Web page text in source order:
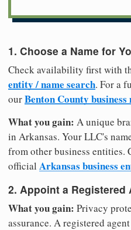
1. Choose a Name for
Check availability first with
entity / name search. For a
ourBenton County business
What you gain: A unique
in Arkansas. Your LLC's
from other business
official Arkansas business
2. Appoint a Registered
What you gain: Privacy
assurance. A registered